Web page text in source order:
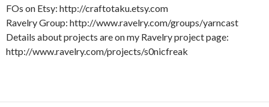
FOs on Etsy: http://craftotaku.etsy.com
Ravelry Group: http://www.ravelry.com/groups/yarncast
Details about projects are on my Ravelry project page:
http://www.ravelry.com/projects/s0nicfreak